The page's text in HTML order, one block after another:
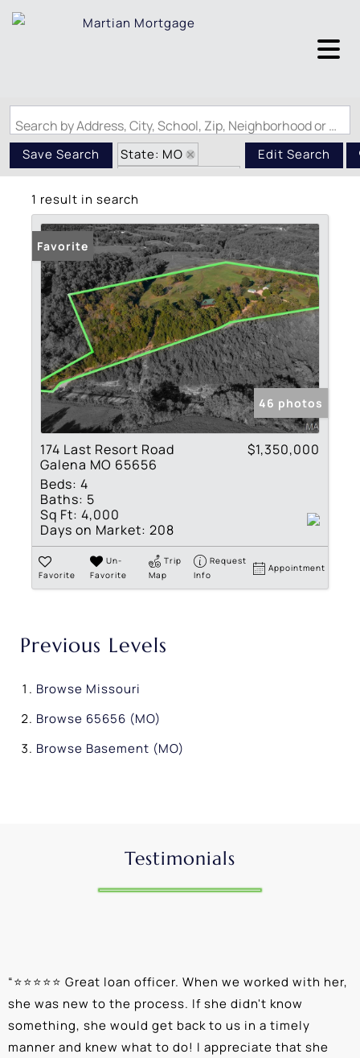
Search by Address, City, School, Zip, Neighborhood or #MLS
Save Search
State: MO
Zip Code: 65656
Basement
Edit Search
1 result in search
Favorite
46 photos
174 Last Resort Road
Galena MO 65656
$1,350,000
Beds: 4
Baths: 5
Sq Ft: 4,000
Days on Market: 208
Favorite
Un-
Favorite
Trip
Map
Request
Info
Appointment
Previous Levels
Browse Missouri
Browse 65656 (MO)
Browse Basement (MO)
Testimonials
“⭐⭐⭐⭐⭐ Great loan officer. When we worked with her,
she was new to the process. If she didn't know
something, she would get back to us in a timely
manner and knew what to do! I appreciate that she